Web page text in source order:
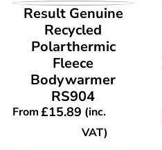
VIEW PRODUCT
Result Genuine
Recycled
Polarthermic
Fleece
Bodywarmer
RS904
From£15.89 (inc.
VAT)